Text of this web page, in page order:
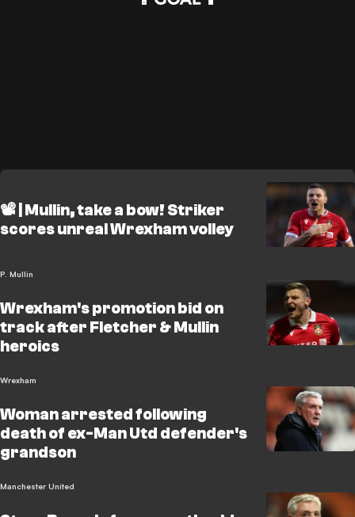
📽️ | Mullin, take a bow! Striker
scores unreal Wrexham volley
P. Mullin
Wrexham's promotion bid on
track after Fletcher & Mullin
heroics
Wrexham
Woman arrested following
death of ex-Man Utd defender's
grandson
Manchester United